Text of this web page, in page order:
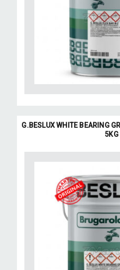
G.BESLUX WHITE BEARING
5KG